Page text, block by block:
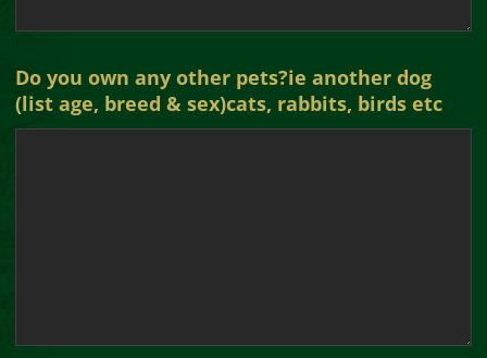
Do you own any other pets?ie another dog
(list age, breed & sex)cats, rabbits, birds etc